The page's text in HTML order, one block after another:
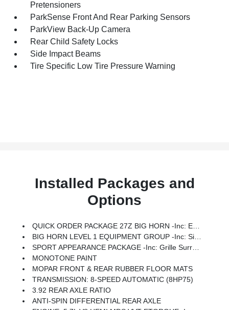
Pretensioners
ParkSense Front And Rear Parking Sensors
ParkView Back-Up Camera
Rear Child Safety Locks
Side Impact Beams
Tire Specific Low Tire Pressure Warning
Installed Packages and
Options
QUICK ORDER PACKAGE 27Z BIG HORN -inc: Engine: 5.7L V8 HEMI MDS VVT ETorque, Transmission: 8-Speed Automatic (8HP75)
BIG HORN LEVEL 1 EQUIPMENT GROUP -inc: SiriusXM Radio Service, Rear Window Defroster, Rear View Auto Dim Mirror, Power Adjustable Pedals, Leather Wrapped Steering Wheel, Rear Power Sliding Window, Rear Dome W/On/Off Switch Lamp, Glove Box Lamp, Auto Power-Folding Mirrors, Auto Dim Exterior Driver Mirror, Heated Front Seats, Heated Steering Wheel, Black Premium Power Mirrors, SiriusXM Satellite Radio, 400W Inverter, Exterior Mirrors W/Supplemental Signals, Steering Wheel Mounted Audio Controls, Exterior Mirrors Courtesy Lamps, Body Color Fender Flares, 115V Auxiliary Power Outlet, Universal Garage Door Opener, 2nd Row In Floor Storage Bins, Sun Visors W/Illuminated Vanity Mirrors
SPORT APPEARANCE PACKAGE -inc: Grille Surround 1 Body Color Texture 1 Black, Body Color Tailgate Handle, Black Interior Accents, Body Color Front Bumper, Body Color Door Handles, Body Color Rear Bumper W/Step Pads
MONOTONE PAINT
MOPAR FRONT & REAR RUBBER FLOOR MATS
TRANSMISSION: 8-SPEED AUTOMATIC (8HP75)
3.92 REAR AXLE RATIO
ANTI-SPIN DIFFERENTIAL REAR AXLE